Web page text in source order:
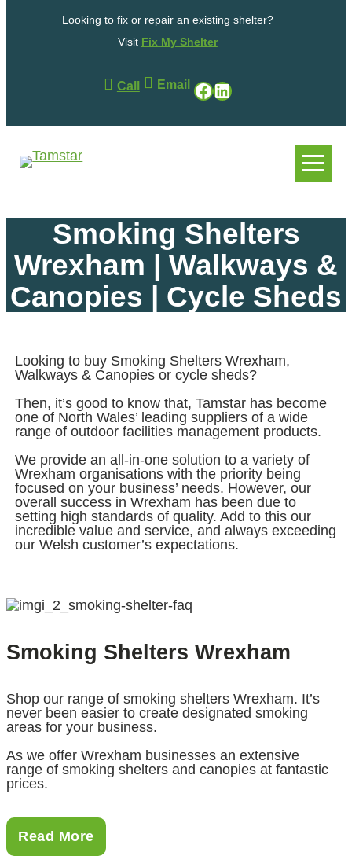
Looking to fix or repair an existing shelter?
Visit Fix My Shelter
Call . Email . Facebook LinkedIn
Smoking Shelters
Wrexham | Walkways &
Canopies | Cycle Sheds
Looking to buy Smoking Shelters Wrexham,
Walkways & Canopies or cycle sheds?
Then, it’s good to know that, Tamstar has become
one of North Wales’ leading suppliers of a wide
range of outdoor facilities management products.
We provide an all-in-one solution to a variety of
Wrexham organisations with the priority being
focused on your business’ needs. However, our
overall success in Wrexham has been due to
setting high standards of quality. Add to this our
incredible value and service, and always exceeding
our Welsh customer’s expectations.
Smoking Shelters Wrexham
Shop our range of smoking shelters Wrexham. It’s
never been easier to create designated smoking
areas for your business.
As we offer Wrexham businesses an extensive
range of smoking shelters and canopies at fantastic
prices.
Read More